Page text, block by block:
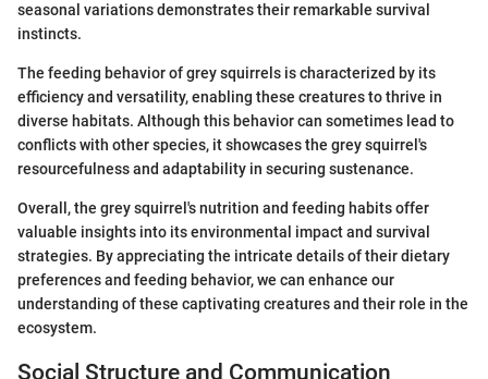
seasonal variations demonstrates their remarkable survival
instincts.
The feeding behavior of grey squirrels is characterized by its
efficiency and versatility, enabling these creatures to thrive in
diverse habitats. Although this behavior can sometimes lead to
conflicts with other species, it showcases the grey squirrel's
resourcefulness and adaptability in securing sustenance.
Overall, the grey squirrel's nutrition and feeding habits offer
valuable insights into its environmental impact and survival
strategies. By appreciating the intricate details of their dietary
preferences and feeding behavior, we can enhance our
understanding of these captivating creatures and their role in the
ecosystem.
Social Structure and Communication